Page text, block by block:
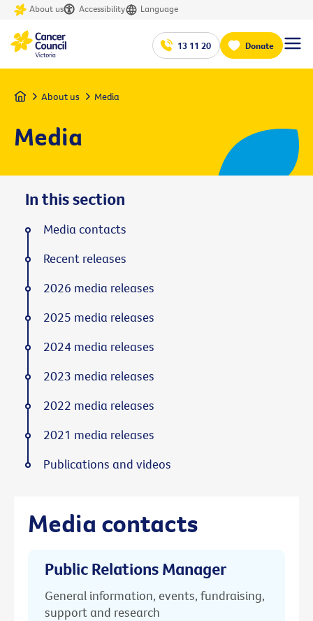
About us Accessibility Language
13 11 20 Donate
Home About us Media
Media
Media contacts
Public Relations Manager
General information, events, fundraising,
support and research
In this section
Media contacts
Recent releases
2026 media releases
2025 media releases
2024 media releases
2023 media releases
2022 media releases
2021 media releases
Publications and videos